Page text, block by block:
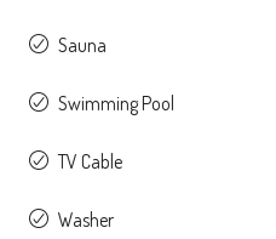
Sauna
Swimming Pool
TV Cable
Washer